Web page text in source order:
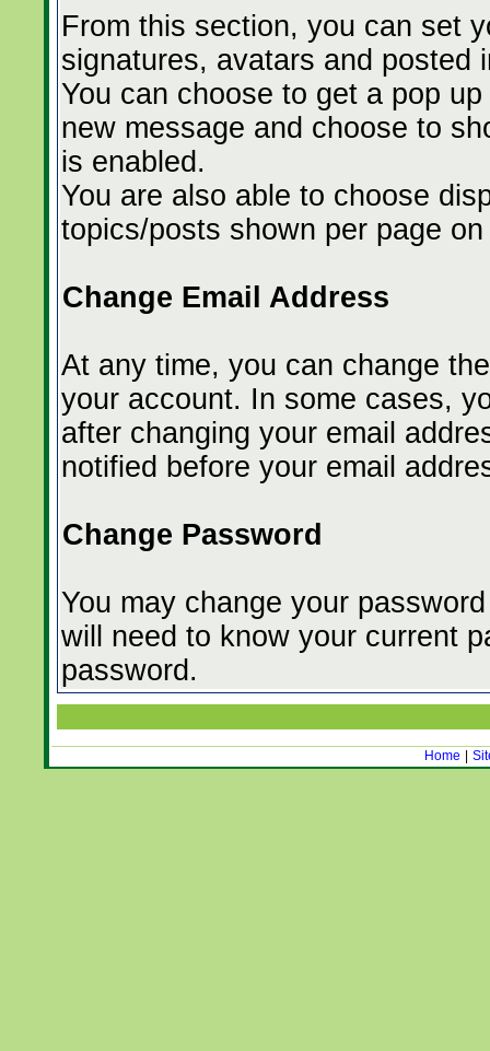
From this section, you can set
signatures, avatars and posted
You can choose to get a pop
new message and choose to
is enabled.
You are also able to choose
topics/posts shown per page
Change Email Address
At any time, you can change
your account. In some cases,
after changing your email
notified before your email
Change Password
You may change your
will need to know your current
password.
Home